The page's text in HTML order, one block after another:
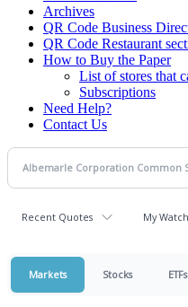
Archives
QR Code Business
QR Code Restaurant
How to Buy the Paper
List of stores that
Subscriptions
Need Help?
Contact Us
Recent Quotes My
Markets Stocks ETFs